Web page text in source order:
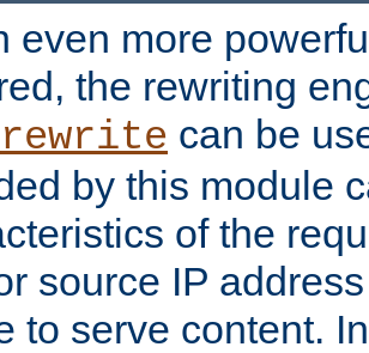
even more
the rewriting
can be
by this module
of the
source IP
to serve content.